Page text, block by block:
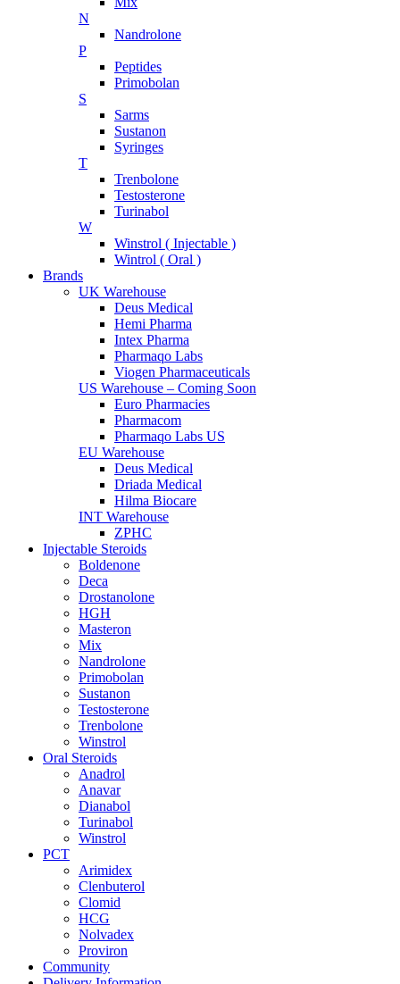
N
Nandrolone
P
Peptides
Primobolan
S
Sarms
Sustanon
Syringes
T
Trenbolone
Testosterone
Turinabol
W
Winstrol ( Injectable )
Wintrol ( Oral )
Brands
UK Warehouse
Deus Medical
Hemi Pharma
Intex Pharma
Pharmaqo Labs
Viogen Pharmaceuticals
US Warehouse – Coming Soon
Euro Pharmacies
Pharmacom
Pharmaqo Labs US
EU Warehouse
Deus Medical
Driada Medical
Hilma Biocare
INT Warehouse
ZPHC
Injectable Steroids
Boldenone
Deca
Drostanolone
HGH
Masteron
Mix
Nandrolone
Primobolan
Sustanon
Testosterone
Trenbolone
Winstrol
Oral Steroids
Anadrol
Anavar
Dianabol
Turinabol
Winstrol
PCT
Arimidex
Clenbuterol
Clomid
HCG
Nolvadex
Proviron
Community